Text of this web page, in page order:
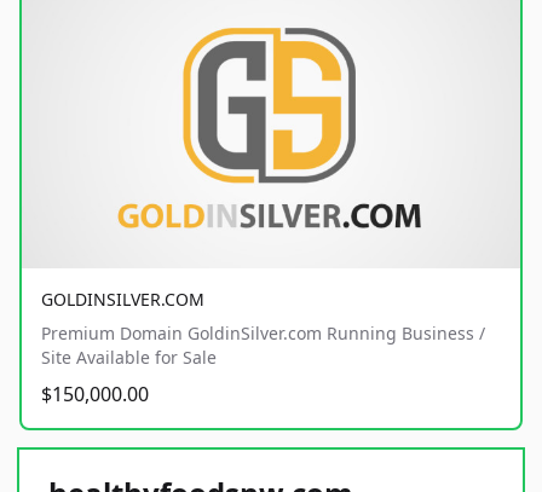
GOLDINSILVER.COM
Premium Domain GoldinSilver.com Running Business /
Site Available for Sale
$150,000.00